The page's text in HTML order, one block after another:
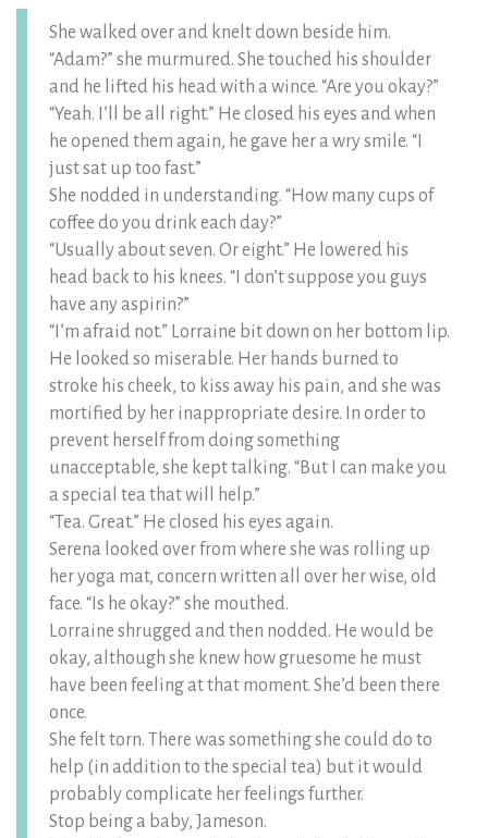
She walked over and knelt down beside him.
“Adam?” she murmured. She touched his shoulder
and he lifted his head with a wince. “Are you okay?”
“Yeah. I’ll be all right.” He closed his eyes and when
he opened them again, he gave her a wry smile. “I
just sat up too fast.”
She nodded in understanding. “How many cups of
coffee do you drink each day?”
“Usually about seven. Or eight.” He lowered his
head back to his knees. “I don’t suppose you guys
have any aspirin?”
“I’m afraid not.” Lorraine bit down on her bottom lip.
He looked so miserable. Her hands burned to
stroke his cheek, to kiss away his pain, and she was
mortified by her inappropriate desire. In order to
prevent herself from doing something
unacceptable, she kept talking. “But I can make you
a special tea that will help.”
“Tea. Great.” He closed his eyes again.
Serena looked over from where she was rolling up
her yoga mat, concern written all over her wise, old
face. “Is he okay?” she mouthed.
Lorraine shrugged and then nodded. He would be
okay, although she knew how gruesome he must
have been feeling at that moment. She’d been there
once.
She felt torn. There was something she could do to
help (in addition to the special tea) but it would
probably complicate her feelings further.
Stop being a baby, Jameson.